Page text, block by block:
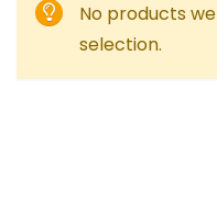
No products
selection.